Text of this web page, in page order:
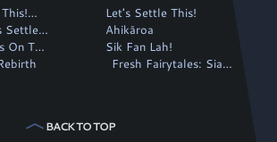
run
Settle
On The
Let's Settle This!
Ahikāroa
Sik Fan Lah!
Fresh Fairytales: Siaki
BACK TO TOP